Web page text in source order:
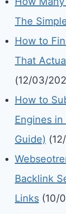
The
How to
That
(12/03/
How to
Engines
Guide)
Backlink
Links (10/